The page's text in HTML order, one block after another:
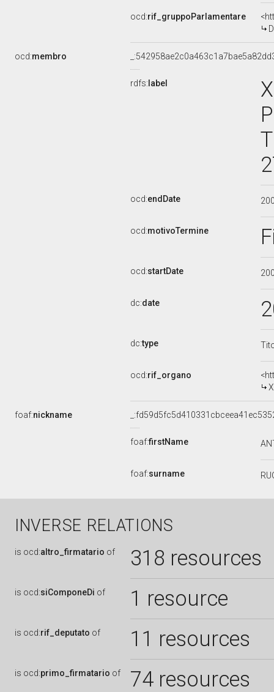
ocd:rif_gruppoParlamentare
ocd:membro
rdfs: label
ocd:endDate
ocd:motivoTermine
ocd:startDate
dc:date
dc:type
ocd:rif_organo
foaf:nickname
foaf:firstName
foaf:surname
INVERSE RELATIONS
is ocd:altro_firmatario of 318 resources
is ocd:siComponeDi of 1 resource
is ocd:rif_deputato of 11 resources
is ocd:primo_firmatario of 74 resources